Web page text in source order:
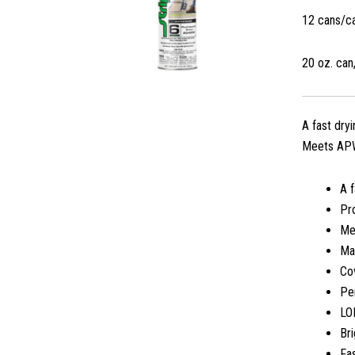
12 cans/
20 oz.
A fast
Meets
A